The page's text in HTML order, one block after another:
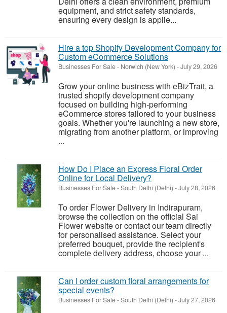
equipment, and strict safety standards,
ensuring every design is applie...
Hire a top Shopify Development Company for
Custom eCommerce Solutions
Businesses For Sale- Norwich (New York) -July 29, 2026
Grow your online business with eBizTrait, a
trusted shopify development company
focused on building high-performing
eCommerce stores tailored to your business
goals. Whether you're launching a new store,
migrating from another platform, or improving
...
How Do I Place an Express Floral Order
Online for Local Delivery?
Businesses For Sale-South Delhi (Delhi) -July 28, 2026
To order Flower Delivery in Indirapuram,
browse the collection on the official Sai
Flower website or contact our team directly
for personalised assistance. Select your
preferred bouquet, provide the recipient's
complete delivery address, choose your ...
Can I order custom floral arrangements for
special events?
Businesses For Sale-South Delhi (Delhi) -July 27, 2026